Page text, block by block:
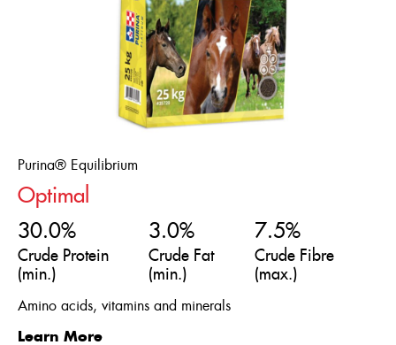
Purina® Equilibrium
Optimal
30.0%
Crude Protein
(min.)
3.0%
Crude Fat
(min.)
7.5%
Crude Fibre
(max.)
Amino acids, vitamins and minerals
Learn More